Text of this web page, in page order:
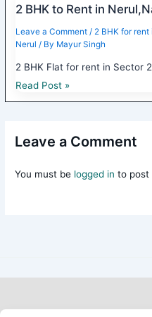
2 BHK to Rent in
Leave a Comment / 2 BHK for rent
Nerul / By Mayur Singh
2 BHK Flat for rent in Sector
Read Post »
Leave a Comment
You must be logged in to post